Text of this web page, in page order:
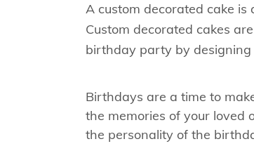
A custom decorated cake
Custom decorated cakes
birthday party by designing
Birthdays are a time to
the memories of your loved
the personality of the